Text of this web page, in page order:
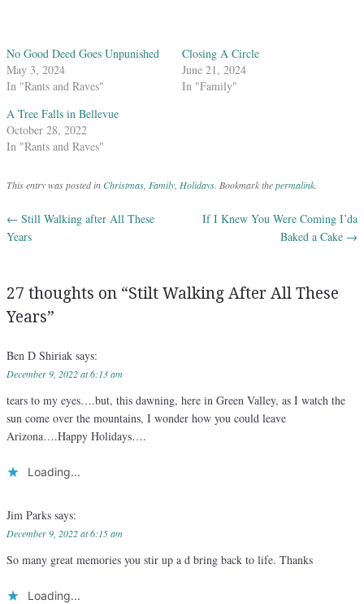
No Good Deed Goes Unpunished
May 3, 2024
In "Rants and Raves"
Closing A Circle
June 21, 2024
In "Family"
A Tree Falls in Bellevue
October 28, 2022
In "Rants and Raves"
This entry was posted inChristmas, Family, Holidays. Bookmark thepermalink.
Post navigation
← Still Walking after All These
Years
If I Knew You Were Coming I’da
Baked a Cake →
27 thoughts on “Stilt Walking After All These
Years”
Ben D Shiriak says:
December 9, 2022 at 6:13 am
tears to my eyes….but, this dawning, here in Green Valley, as I watch the
sun come over the mountains, I wonder how you could leave
Arizona….Happy Holidays….
Loading...
Jim Parks says:
December 9, 2022 at 6:15 am
So many great memories you stir up a d bring back to life. Thanks
Loading...